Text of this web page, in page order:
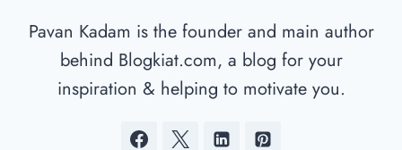
Pavan Kadam is the founder and main author
behind Blogkiat.com, a blog for your
inspiration & helping to motivate you.